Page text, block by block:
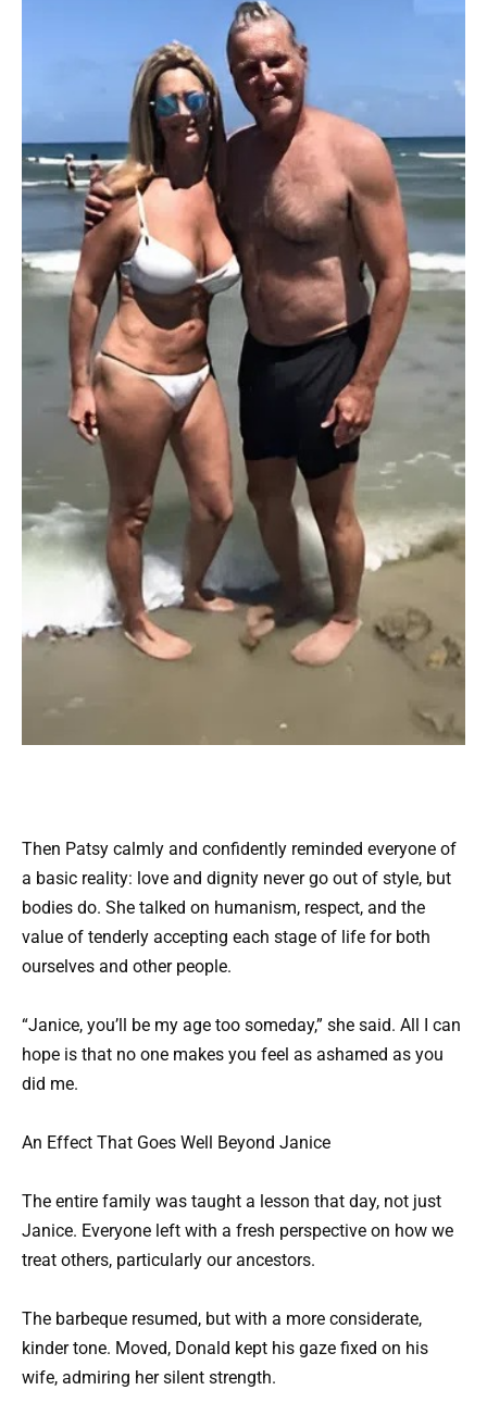
Then Patsy calmly and confidently reminded everyone of
a basic reality: love and dignity never go out of style, but
bodies do. She talked on humanism, respect, and the
value of tenderly accepting each stage of life for both
ourselves and other people.
“Janice, you’ll be my age too someday,” she said. All I can
hope is that no one makes you feel as ashamed as you
did me.
An Effect That Goes Well Beyond Janice
The entire family was taught a lesson that day, not just
Janice. Everyone left with a fresh perspective on how we
treat others, particularly our ancestors.
The barbeque resumed, but with a more considerate,
kinder tone. Moved, Donald kept his gaze fixed on his
wife, admiring her silent strength.